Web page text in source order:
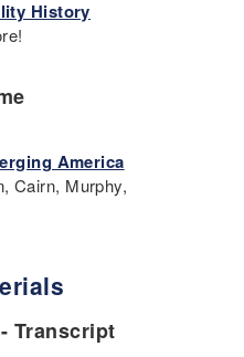
History
America
Cairn, Murphy,
Transcript